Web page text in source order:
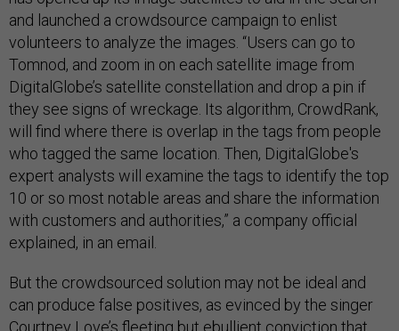
and launched a crowdsource campaign to enlist
volunteers to analyze the images. “Users can go to
Tomnod, and zoom in on each satellite image from
DigitalGlobe’s satellite constellation and drop a pin if
they see signs of wreckage. Its algorithm, CrowdRank,
will find where there is overlap in the tags from people
who tagged the same location. Then, DigitalGlobe's
expert analysts will examine the tags to identify the top
10 or so most notable areas and share the information
with customers and authorities,” a company official
explained, in an email.
But the crowdsourced solution may not be ideal and
can produce false positives, as evinced by the singer
Courtney Love’s fleeting but ebullient conviction that